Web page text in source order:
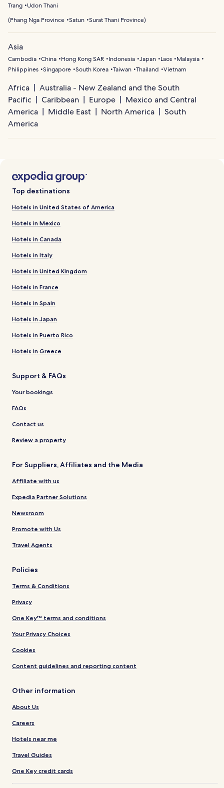
Trang
Udon Thani
(Phang Nga Province Satun Surat Thani Province)
Asia
Cambodia China Hong Kong SAR Indonesia Japan Laos
Malaysia
Philippines Singapore South Korea Taiwan Thailand Vietnam
Africa
Australia - New Zealand and the South
Pacific
Caribbean Europe
Mexico and Central
America
Middle East North America
South
America
Top destinations
Hotels in United States of America
Hotels in Mexico
Hotels in Canada
Hotels in Italy
Hotels in United Kingdom
Hotels in France
Hotels in Spain
Hotels in Japan
Hotels in Puerto Rico
Hotels in Greece
Support & FAQs
Your bookings
FAQs
Contact us
Review a property
For Suppliers, Affiliates and the Media
Affiliate with us
Expedia Partner Solutions
Newsroom
Promote with Us
Travel Agents
Policies
Terms & Conditions
Privacy
One Key™ terms and conditions
Your Privacy Choices
Cookies
Content guidelines and reporting content
Other information
About Us
Careers
Hotels near me
Travel Guides
One Key credit cards